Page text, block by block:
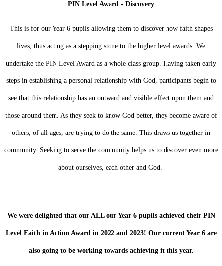
PIN Level Award - Discovery
This is for our Year 6 pupils allowing them to discover how faith shapes
lives, thus acting as a stepping stone to the higher level awards. We
undertake the PIN Level Award as a whole class group. Having taken early
steps in establishing a personal relationship with God, participants begin to
see that this relationship has an outward and visible effect upon them and
those around them. As they seek to know God better, they become aware of
others, of all ages, are trying to do the same. This draws us together in
community. Seeking to serve the community helps us to discover even more
about ourselves, each other and God.
We were delighted that our ALL our Year 6 pupils achieved their PIN
Level Faith in Action Award in 2022 and 2023! Our current Year 6 are
also going to be working towards achieving it this year.